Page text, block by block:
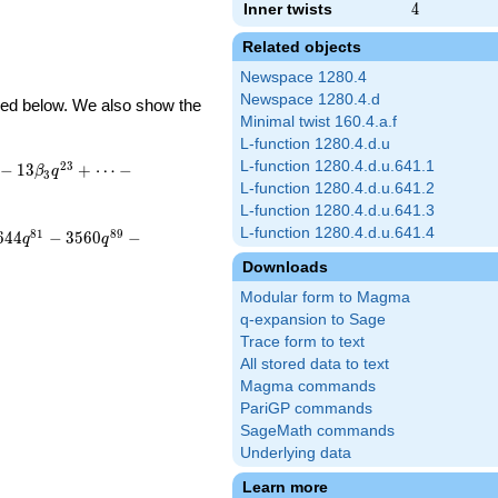
Inner twists 4
4
Related objects
Newspace 1280.4
Newspace 1280.4.d
Minimal twist 160.4.a.f
L-function 1280.4.d.u
L-function 1280.4.d.u.641.1
L-function 1280.4.d.u.641.2
L-function 1280.4.d.u.641.3
L-function 1280.4.d.u.641.4
Downloads
Modular form to Magma
q-expansion to Sage
Trace form to text
All stored data to text
Magma commands
PariGP commands
SageMath commands
Underlying data
Learn more
below. We also show the
− 13β3q23 + ⋯ −
44q81 − 3560q89 −